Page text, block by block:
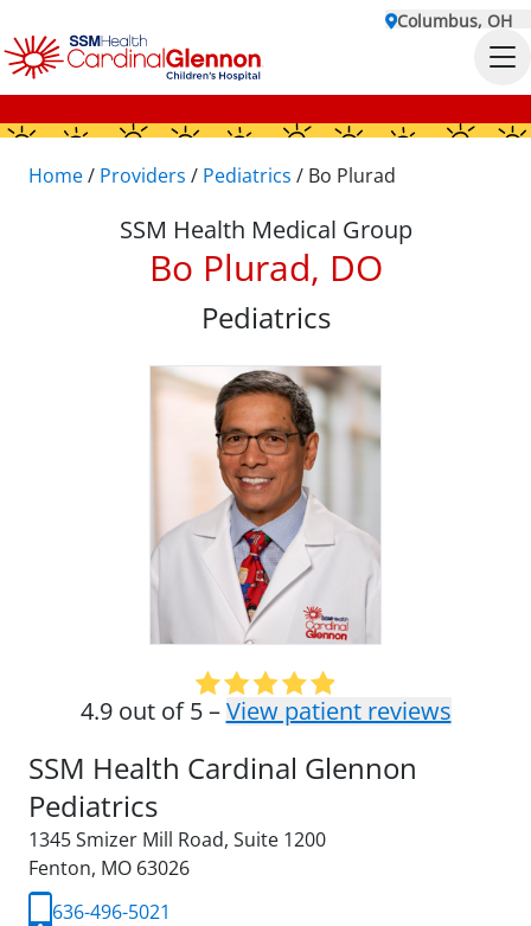
Columbus, OH
Home/ Providers / Pediatrics / Bo Plurad
SSM Health Medical Group
Bo Plurad, DO
Pediatrics
4.9 out of 5 –View patient reviews
SSM Health Cardinal Glennon
Pediatrics
1345 Smizer Mill Road, Suite 1200
Fenton, MO 63026
636-496-5021